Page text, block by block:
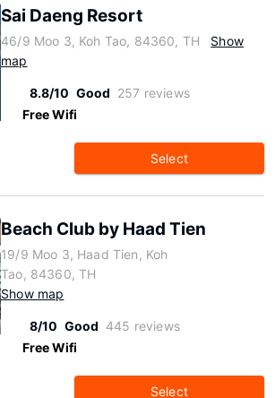
Sai Daeng Resort
46/9 Moo 3, Koh Tao, 84360, TH
Show
map
8.8/10 Good 257 reviews
Free Wifi
Select
Beach Club by Haad Tien
19/9 Moo 3, Haad Tien, Koh
Tao, 84360, TH
Show map
8/10 Good 445 reviews
Free Wifi
Select